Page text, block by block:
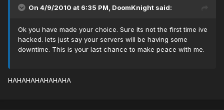
On 4/9/2010 at 6:35 PM, DoomKnight said:
Ok you have made your choice. Sure its not the first time ive
hacked. lets just say your servers will be having some
downtime. This is your last chance to make peace with me.
HAHAHAHAHAHAHA